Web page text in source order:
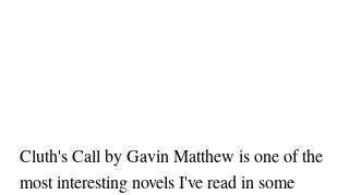
Cluth's Call by Gavin Matthew is one of the
most interesting novels I've read in some